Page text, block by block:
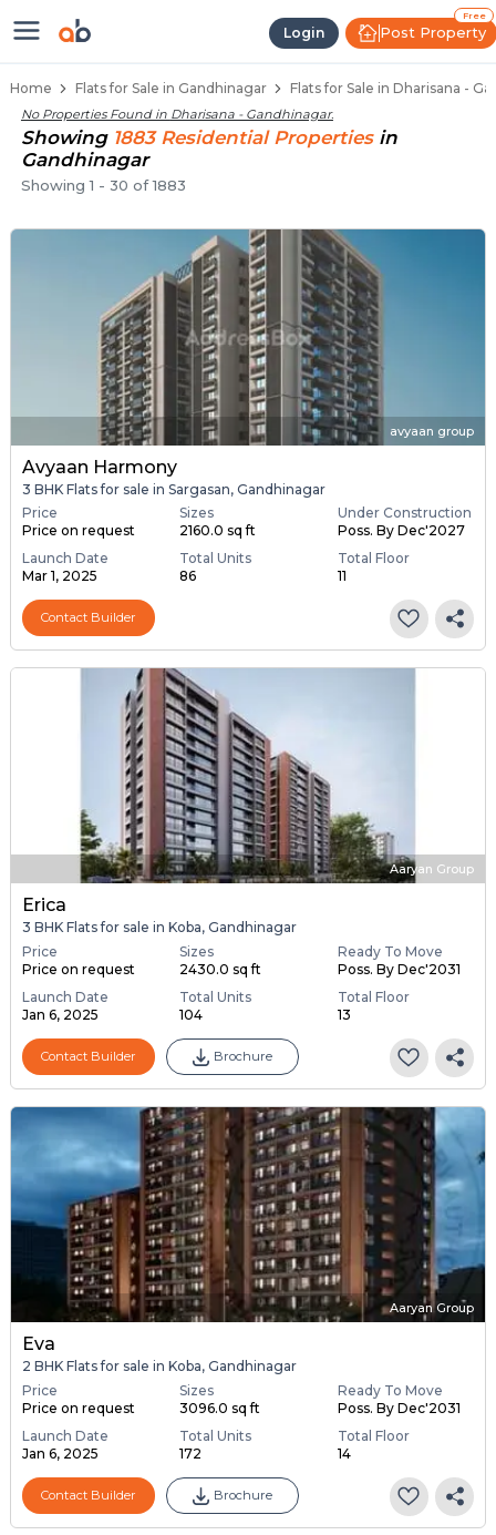
Login
Free
Post Property
Flats / Apartments for Sale in
Home Flats for Sale in Gandhinagar Flats for Sale in Dharisana -
No Properties Found in Dharisana - Gandhinagar.
Showing 1883 ResidentialProperties in
Gandhinagar
Showing1 - 30 of1883
avyaan group
Avyaan Harmony
3 BHK Flats for sale in Sargasan, Gandhinagar
Price
Price on request
Sizes
2160.0 sq ft
Under Construction
Poss. By Dec'2027
Launch Date
Mar 1, 2025
Total Units
86
Total Floor
11
Contact Builder
Aaryan Group
Erica
3 BHK Flats for sale in Koba, Gandhinagar
Price
Price on request
Sizes
2430.0 sq ft
Ready To Move
Poss. By Dec'2031
Launch Date
Jan 6, 2025
Total Units
104
Total Floor
13
Contact Builder Brochure
Aaryan Group
Eva
2 BHK Flats for sale in Koba, Gandhinagar
Price
Price on request
Sizes
3096.0 sq ft
Ready To Move
Poss. By Dec'2031
Launch Date
Jan 6, 2025
Total Units
172
Total Floor
14
Contact Builder Brochure
Ready to Move Flats in Dharisana
Under Construction Flats in Dharisana
Flats for Sale Near Dharisana
Luxury Flats in Dharisana